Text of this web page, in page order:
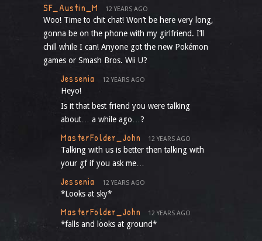
SF_Austin_M 12 YEARS AGO
Woo! Time to chit chat! Won’t be here very long,
gonna be on the phone with my girlfriend. I’ll
chill while I can! Anyone got the new Pokémon
games or Smash Bros. Wii U?
Jessenia 12 YEARS AGO
Heyo!
Is it that best friend you were talking
about… a while ago…?
MasterFolder_John 12 YEARS AGO
Talking with us is better then talking with
your gf if you ask me…
Jessenia 12 YEARS AGO
*Looks at sky*
MasterFolder_John 12 YEARS AGO
*falls and looks at ground*